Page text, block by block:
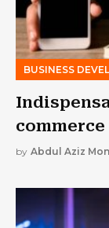
BUSINESS
by Abdul Aziz